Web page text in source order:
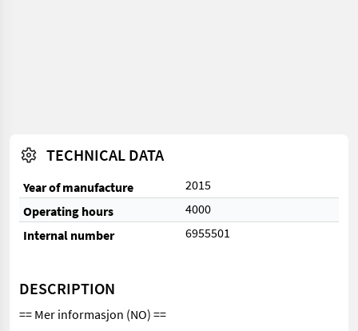
TECHNICAL DATA
Year of manufacture
2015
Operating hours
4000
Internal number
6955501
DESCRIPTION
== Mer informasjon (NO) ==